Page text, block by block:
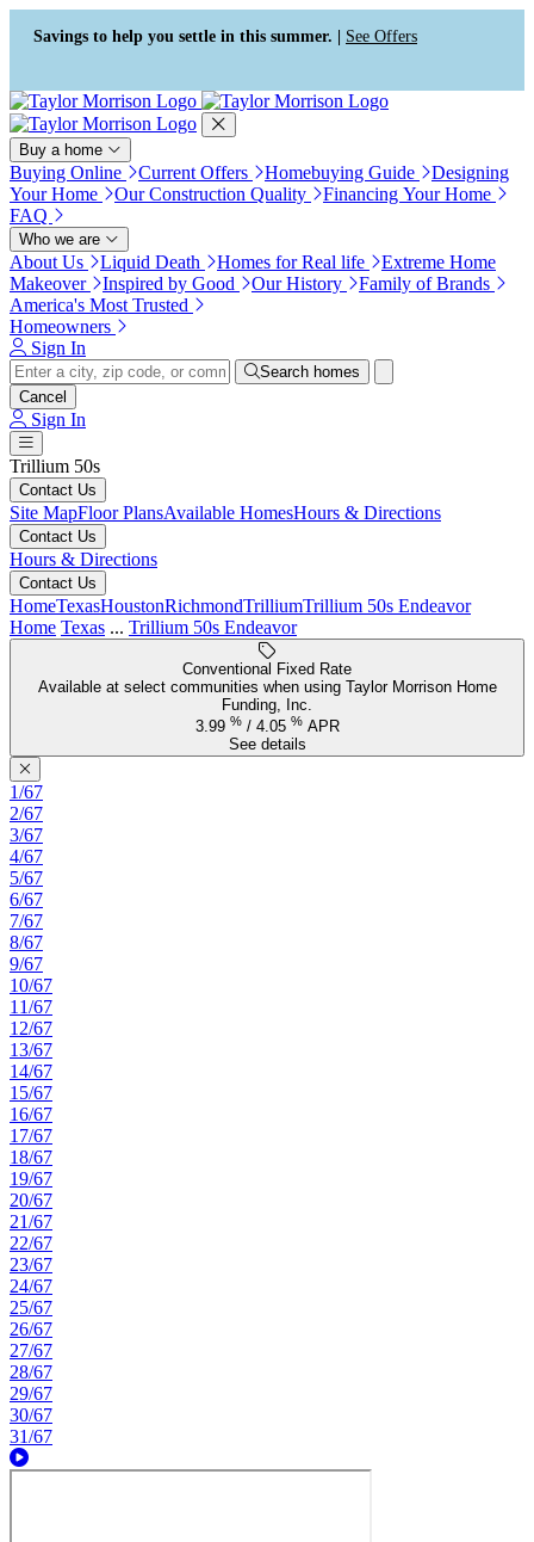
Press Alt+1 for screen-reader
mode, Alt+0 to cancel
Accessibility Screen-Reader
Guide, Feedback, and Issue
Reporting | New window
Savings to help you settle in this summer. | See Offers
Buy a home
Buying Online Current Offers Homebuying Guide
Designing
Your Home
Our Construction Quality
Financing Your Home
FAQ
Who we are
About Us Liquid Death Homes for Real life
Extreme Home
Makeover
Inspired by Good Our History
Family of Brands
America's Most Trusted
Homeowners
Sign In
Search homes
Cancel
Sign In
Trillium 50s
Contact Us
Site MapFloor PlansAvailable HomesHours & Directions
Contact Us
Hours & Directions
Contact Us
HomeTexasHoustonRichmondTrilliumTrillium 50s Endeavor
Home Texas ... Trillium 50s Endeavor
Conventional Fixed Rate
Available at select communities when using Taylor Morrison Home
Funding, Inc.
3.99 % / 4.05 % APR
See details
1/67
2/67
3/67
4/67
5/67
6/67
7/67
8/67
9/67
10/67
11/67
12/67
13/67
14/67
15/67
16/67
17/67
18/67
19/67
20/67
21/67
22/67
23/67
24/67
25/67
26/67
27/67
28/67
29/67
30/67
31/67